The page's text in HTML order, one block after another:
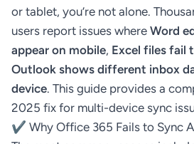
or tablet, you’re not alone.
users report issues where Word
appear on mobile, Excel files fail
Outlook shows different inbox
device. This guide provides a
2025 fix for multi-device sync
✔ Why Office 365 Fails to Sync